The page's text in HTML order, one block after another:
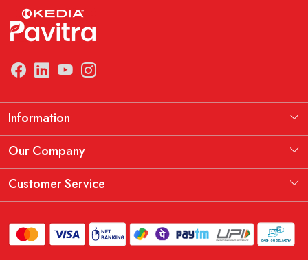
Information
Manufacturing Information
THE KEDIA PAVITRA OATH
Our Company
Testimonial
Customer Service
Shipping Policy